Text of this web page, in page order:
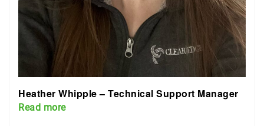
Heather Whipple – Technical Support Manager
Read more